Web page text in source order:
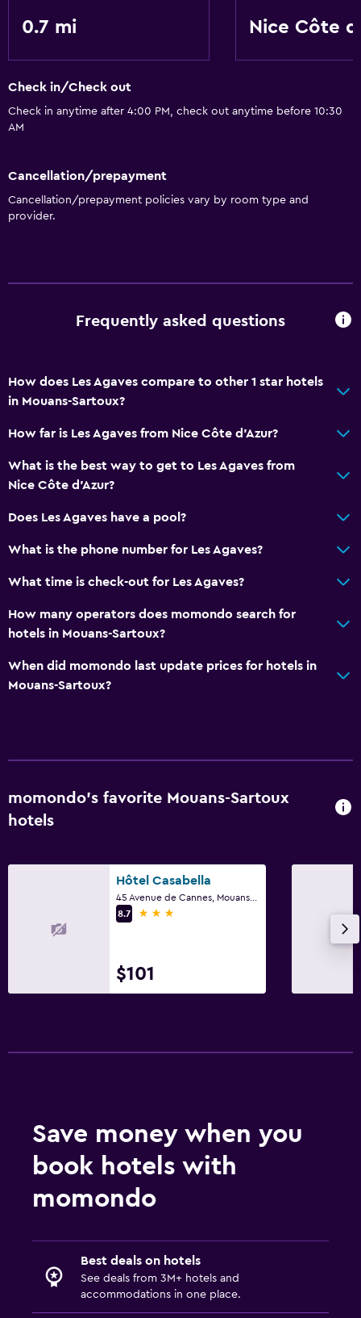
0.7 mi Nice Côte
Check in/Check out
Check in anytime after 4:00 PM, check out anytime before 10:30
AM
Cancellation/prepayment
Cancellation/prepayment policies vary by room type and
provider.
Frequently asked questions
How does Les Agaves compare to other 1 star hotels
in Mouans-Sartoux?
How far is Les Agaves from Nice Côte d'Azur?
What is the best way to get to Les Agaves from
Nice Côte d'Azur?
Does Les Agaves have a pool?
What is the phone number for Les Agaves?
What time is check-out for Les Agaves?
How many operators does momondo search for
hotels in Mouans-Sartoux?
When did momondo last update prices for hotels in
Mouans-Sartoux?
momondo’s favorite Mouans-Sartoux
hotels
Hôtel Casabella
8.7
3 stars
$101
Save money when you
book hotels with
momondo
Best deals on hotels
See deals from 3M+ hotels and
accommodations in one place.